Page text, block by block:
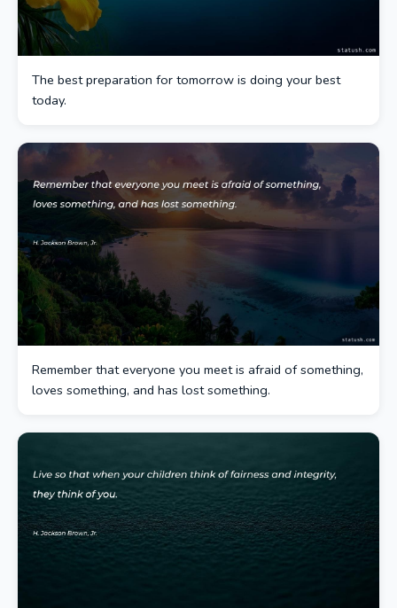
The best preparation for tomorrow is doing your best
today.
Remember that everyone you meet is afraid of something,
loves something, and has lost something.